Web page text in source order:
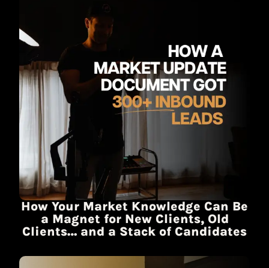
How Your Market Knowledge Can Be
a Magnet for New Clients, Old
Clients… and a Stack of Candidates